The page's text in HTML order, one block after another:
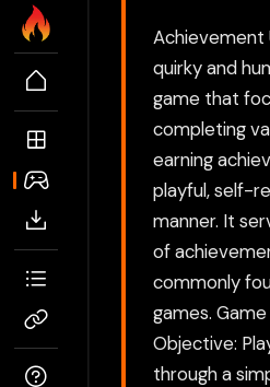
Achievement
quirky and
game that
completing
earning
playful, self-
manner. It
of
commonly
games.
Objective:
through a